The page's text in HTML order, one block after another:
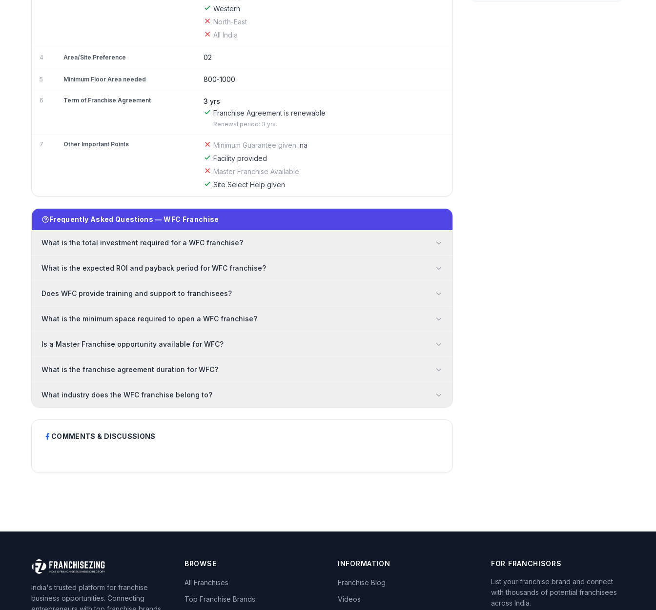
Western
North-East
All India
4 Area/Site Preference 02
5 Minimum Floor Area needed 800-1000
6 Term of Franchise Agreement
3 yrs
Franchise Agreement is renewable
Renewal period: 3 yrs
7 Other Important Points Minimum Guarantee given: na
Facility provided
Master Franchise Available
Site Select Help given
Frequently Asked Questions — WFC Franchise
What is the total investment required for a WFC franchise?
What is the expected ROI and payback period for WFC franchise?
Does WFC provide training and support to franchisees?
What is the minimum space required to open a WFC franchise?
Is a Master Franchise opportunity available for WFC?
What is the franchise agreement duration for WFC?
What industry does the WFC franchise belong to?
COMMENTS & DISCUSSIONS
India's trusted platform for franchise
business opportunities. Connecting
BROWSE
All Franchises
Top Franchise Brands
INFORMATION
Franchise Blog
Videos
FOR FRANCHISORS
List your franchise brand and connect
with thousands of potential franchisees
across India.